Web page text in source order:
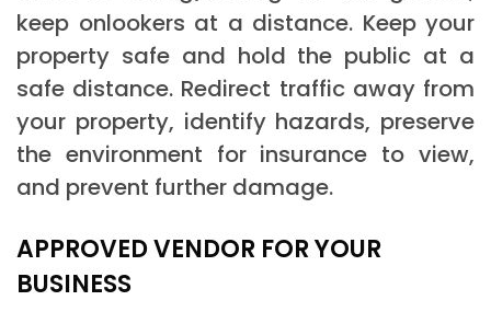
keep onlookers at a distance. Keep your
property safe and hold the public at a
safe distance. Redirect traffic away from
your property, identify hazards, preserve
the environment for insurance to view,
and prevent further damage.
APPROVED VENDOR FOR YOUR
BUSINESS